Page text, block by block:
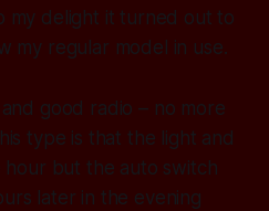
my delight it turned out to
my regular model in use.
good radio – no more
type is that the light and
but the auto switch
later in the evening